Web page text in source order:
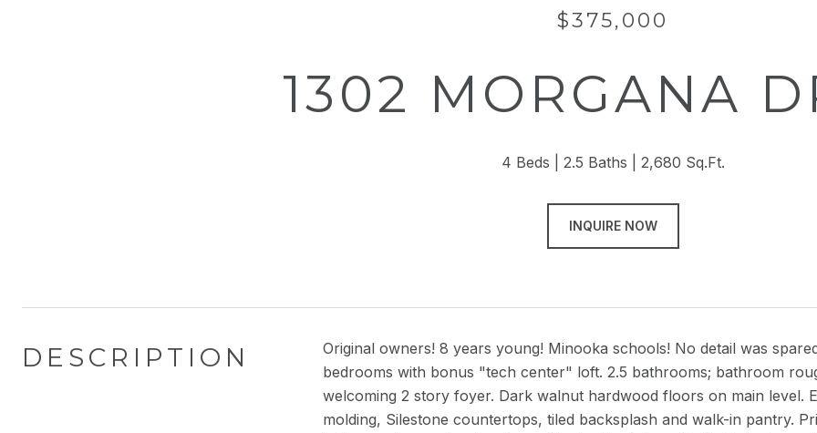
$375,000
1302 MORGANA
4 Beds 2.5 Baths 2,680 Sq.Ft.
INQUIRE NOW
DESCRIPTION
Original owners! 8 years young! Minooka schools! No detail was
bedrooms with bonus "tech center" loft. 2.5 bathrooms; bathroom
welcoming 2 story foyer. Dark walnut hardwood floors on main level.
molding, Silestone countertops, tiled backsplash and walk-in pantry.